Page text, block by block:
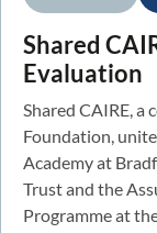
Shared
Evaluation
Shared CAIRE,
Foundation,
Academy at
Trust and the
Programme at